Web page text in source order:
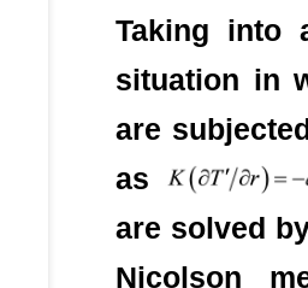
Taking into
situation in
are
as
are solved
Nicolson